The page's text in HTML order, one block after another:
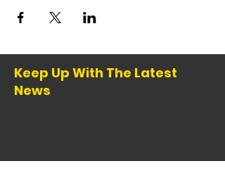
Keep Up With The Latest
News